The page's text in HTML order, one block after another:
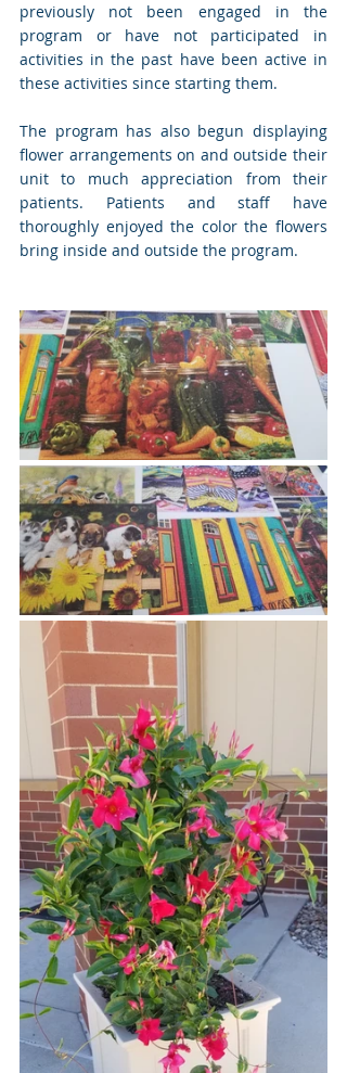
previously not been engaged in the
program or have not participated in
activities in the past have been active in
these activities since starting them.
The program has also begun displaying
flower arrangements on and outside their
unit to much appreciation from their
patients. Patients and staff have
thoroughly enjoyed the color the flowers
bring inside and outside the program.